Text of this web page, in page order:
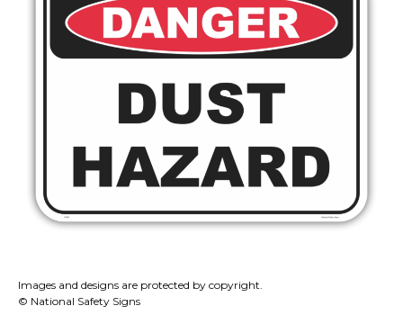
Images and designs are protected by copyright.
© National Safety Signs